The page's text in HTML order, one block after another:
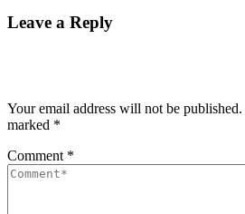
Leave a Reply
Your email address will not be published.
marked *
Comment *